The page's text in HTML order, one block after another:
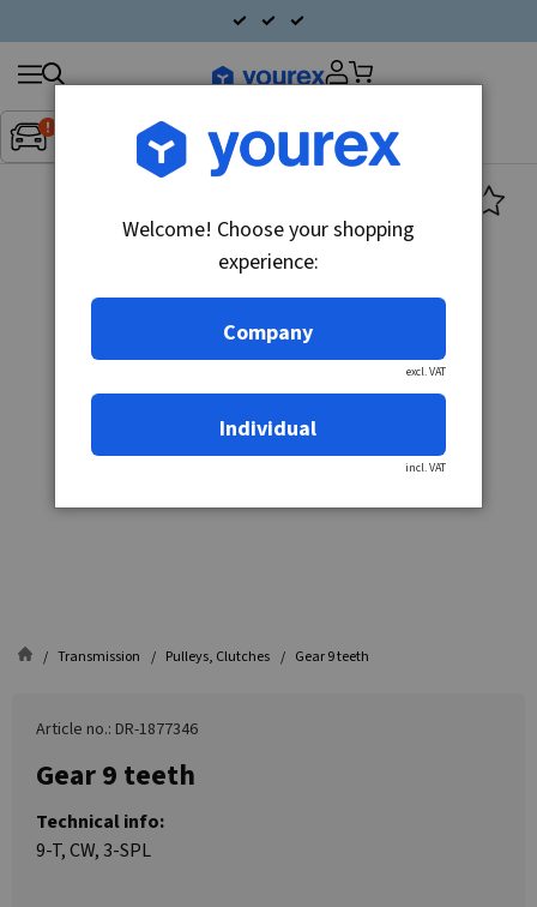
Inget fordon valt▼
Search
products
Transmission Pulleys, Clutches Gear 9 teeth
Article no.: DR-1877346
Gear 9 teeth
Technical info:
9-T, CW, 3-SPL
Welcome! Choose your shopping
experience:
Company
excl. VAT
Individual
incl. VAT